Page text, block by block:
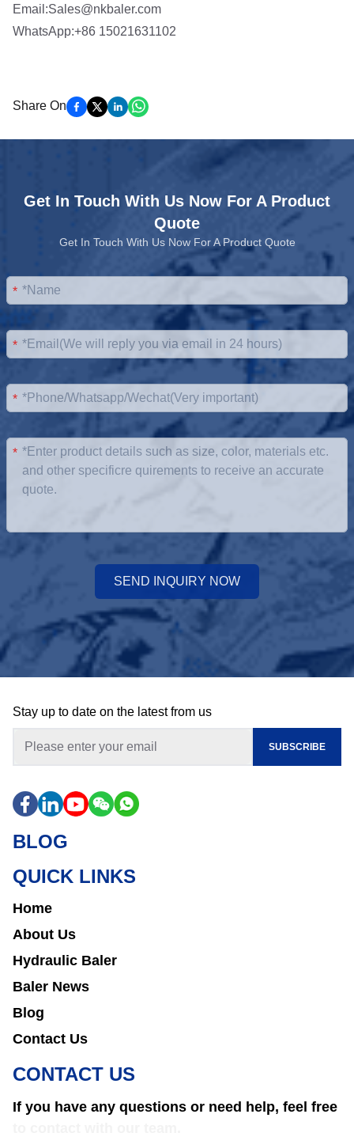
Email:Sales@nkbaler.com
WhatsApp:+86 15021631102
Share On
Get In Touch With Us Now For A Product
Quote
Get In Touch With Us Now For A Product Quote
*
*
*
*
SEND INQUIRY NOW
Stay up to date on the latest from us
SUBSCRIBE
BLOG
QUICK LINKS
Home
About Us
Hydraulic Baler
Baler News
Blog
Contact Us
CONTACT US
If you have any questions or need help, feel free